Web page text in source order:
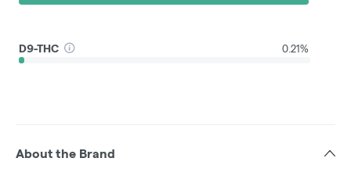
D9-THC 0.21%
About the Brand